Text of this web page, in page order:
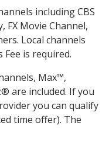
including CBS
FX Movie Channel,
Local channels
Fee is required.
Max™,
are included. If you
you can qualify
time offer). The